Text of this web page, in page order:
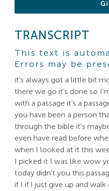
TRANSCRIPT
This text is
Errors may be
it’s always got a little bit
there we go it’s done so
with a passage it’s a
you have been a person
through the bible it’s
even have read before
when I looked at it this
I picked it I was like wow
today didn’t you this
if I if I just give up and